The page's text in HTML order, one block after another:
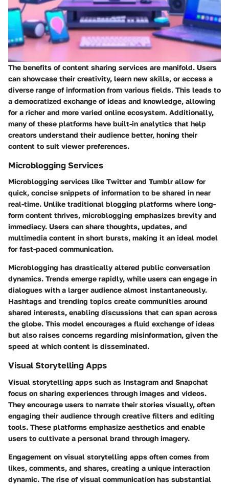
The benefits of content sharing services are manifold. Users
can showcase their creativity, learn new skills, or access a
diverse range of information from various fields. This leads to
a democratized exchange of ideas and knowledge, allowing
for a richer and more varied online ecosystem. Additionally,
many of these platforms have built-in analytics that help
creators understand their audience better, honing their
content to suit viewer preferences.
Microblogging Services
Microblogging services like Twitter and Tumblr allow for
quick, concise snippets of information to be shared in near
real-time. Unlike traditional blogging platforms where long-
form content thrives, microblogging emphasizes brevity and
immediacy. Users can share thoughts, updates, and
multimedia content in short bursts, making it an ideal model
for fast-paced communication.
Microblogging has drastically altered public conversation
dynamics. Trends emerge rapidly, while users can engage in
dialogues with a larger audience almost instantaneously.
Hashtags and trending topics create communities around
shared interests, enabling discussions that can span across
the globe. This model encourages a fluid exchange of ideas
but also raises concerns regarding misinformation, given the
speed at which content is disseminated.
Visual Storytelling Apps
Visual storytelling apps such as Instagram and Snapchat
focus on sharing experiences through images and videos.
They encourage users to narrate their stories visually, often
engaging their audience through creative filters and editing
tools. These platforms emphasize aesthetics and enable
users to cultivate a personal brand through imagery.
Engagement on visual storytelling apps often comes from
likes, comments, and shares, creating a unique interaction
dynamic. The rise of visual communication has substantial